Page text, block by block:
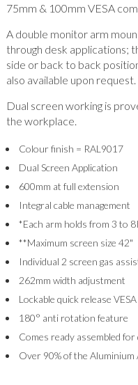
75mm & 100mm VESA
A double monitor arm
through desk applications;
side or back to back
also available upon request.
Dual screen working is
the workplace.
Colour finish = RAL9017
Dual Screen Application
600mm at full extension
Integral cable management
*Each arm holds from 3 to
**Maximum screen size 42"
Individual 2 screen gas
262mm width adjustment
Lockable quick release
180° anti rotation feature
Comes ready assembled
Over 90% of the Aluminium